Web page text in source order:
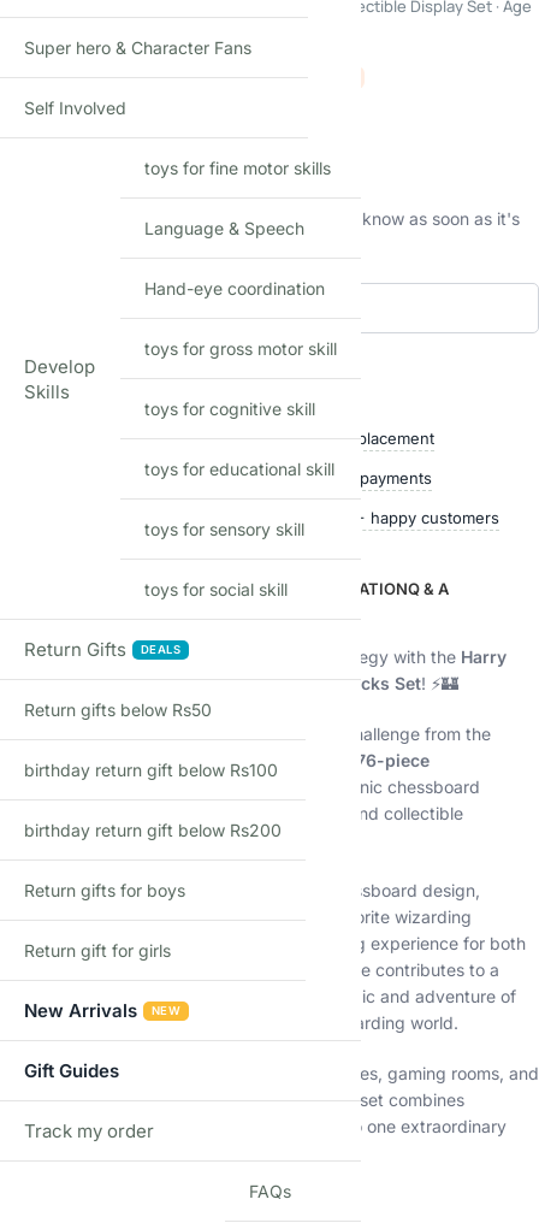
876PCS Magical Chess Construction Model · Collectible Display Set · Age
₹8,500.00 ₹4,350.00 (Incl. tax)
Out of stock
This product is currently sold out.
No worries! Enter your email, and we'll let you know as soon as it's
Shop with confidence
Free delivery over ₹999 Easy replacement
Secure payments
50,000+ happy customers
DESCRIPTIONADDITIONAL INFORMATIONQ & A
Step into the magical world of wizarding strategy with the Harry
Potter Hogwarts Wizard Chess Building Blocks Set! ⚡🏰
Inspired by the unforgettable wizard chess challenge from the
magical world of Harry Potter, this premium
876-piece
construction set
lets builders recreate an iconic chessboard
complete with detailed wizard chess pieces and collectible
character figures.
Featuring an impressive black-and-white chessboard design,
intricately crafted chess statues, and fan-favorite wizarding
characters, this set offers a rewarding building experience for both
collectors and fantasy enthusiasts. Every piece contributes to a
stunning display model that captures the magic and adventure of
one of the most memorable scenes in the wizarding world.
Perfect for display shelves, collector showcases, gaming rooms, and
Harry Potter-themed collections, this building set combines
creativity, strategy, and magical nostalgia into one extraordinary
✨ Key Features
Super hero & Character Fans
Self Involved
Develop
Skills
toys for fine motor skills
Language & Speech
Hand-eye coordination
toys for gross motor skill
toys for cognitive skill
toys for educational skill
toys for sensory skill
toys for social skill
Return Gifts DEALS
Return gifts below Rs50
birthday return gift below Rs100
birthday return gift below Rs200
Return gifts for boys
Return gift for girls
New Arrivals NEW
Gift Guides
Track my order
FAQs